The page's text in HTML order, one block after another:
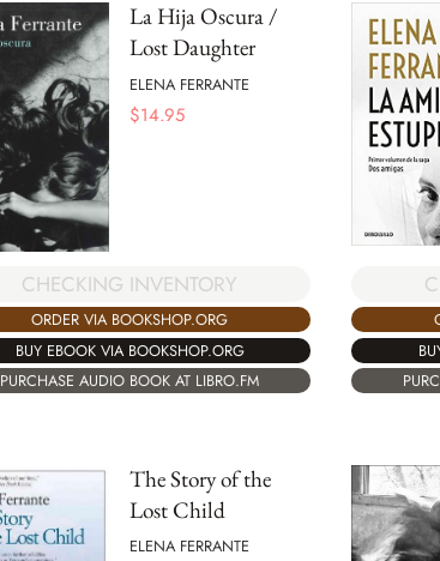
La Hija Oscura /
Lost Daughter
ELENA FERRANTE
$14.95
CHECKING INVENTORY
ORDER VIA BOOKSHOP.ORG
BUY EBOOK VIA BOOKSHOP.ORG
PURCHASE AUDIO BOOK AT LIBRO.FM
The Story of the
Lost Child
ELENA FERRANTE